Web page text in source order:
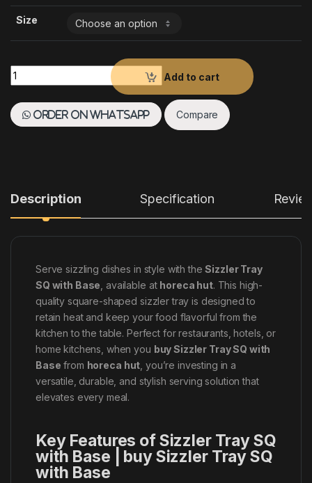
Size
Sizzler Tray SQ with Base quantity
Add to cart
Order on WhatsApp Compare
Description Specification
Serve sizzling dishes in style with theSizzler Tray
SQ with Base , available at horeca hut. This high-
quality square-shaped sizzler tray is designed to
retain heat and keep your food flavorful from the
kitchen to the table. Perfect for restaurants, hotels, or
home kitchens, when you buy Sizzler Tray SQ with
Base from horeca hut , you’re investing in a
versatile, durable, and stylish serving solution that
elevates every meal.
Key Features of Sizzler Tray SQ
with Base | buy Sizzler Tray SQ
with Base